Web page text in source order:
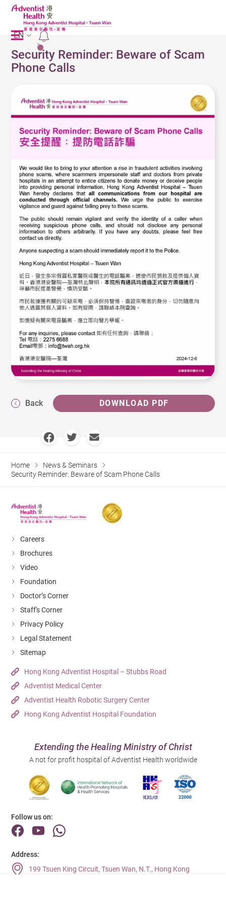
2
EN
Security Reminder: Beware of Scam
Phone Calls
Back DOWNLOAD PDF
Home
News & Seminars
Security Reminder: Beware of Scam Phone Calls
Careers
Brochures
Video
Foundation
Doctor’s Corner
Staff's Corner
Privacy Policy
Legal Statement
Sitemap
Hong Kong Adventist Hospital – Stubbs Road
Adventist Medical Center
Adventist Health Robotic Surgery Center
Hong Kong Adventist Hospital Foundation
Extending the Healing Ministry of Christ
A not for profit hospital of Adventist Health worldwide
Follow us on:
Address:
199 Tsuen King Circuit, Tsuen Wan, N.T., Hong Kong